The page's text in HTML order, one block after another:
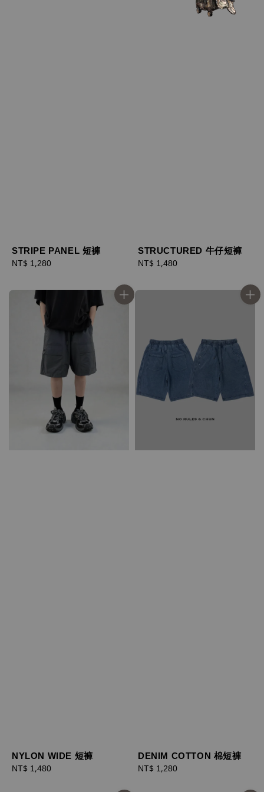
STRIPE PANEL 短褲
Regular
NT$ 1,280
STRUCTURED 牛仔短褲
Regular
NT$ 1,480
NYLON WIDE 短褲
Regular
NT$ 1,480
DENIM COTTON 棉短褲
Regular
NT$ 1,280